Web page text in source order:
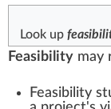
Look up
Feasibility may
Feasibility